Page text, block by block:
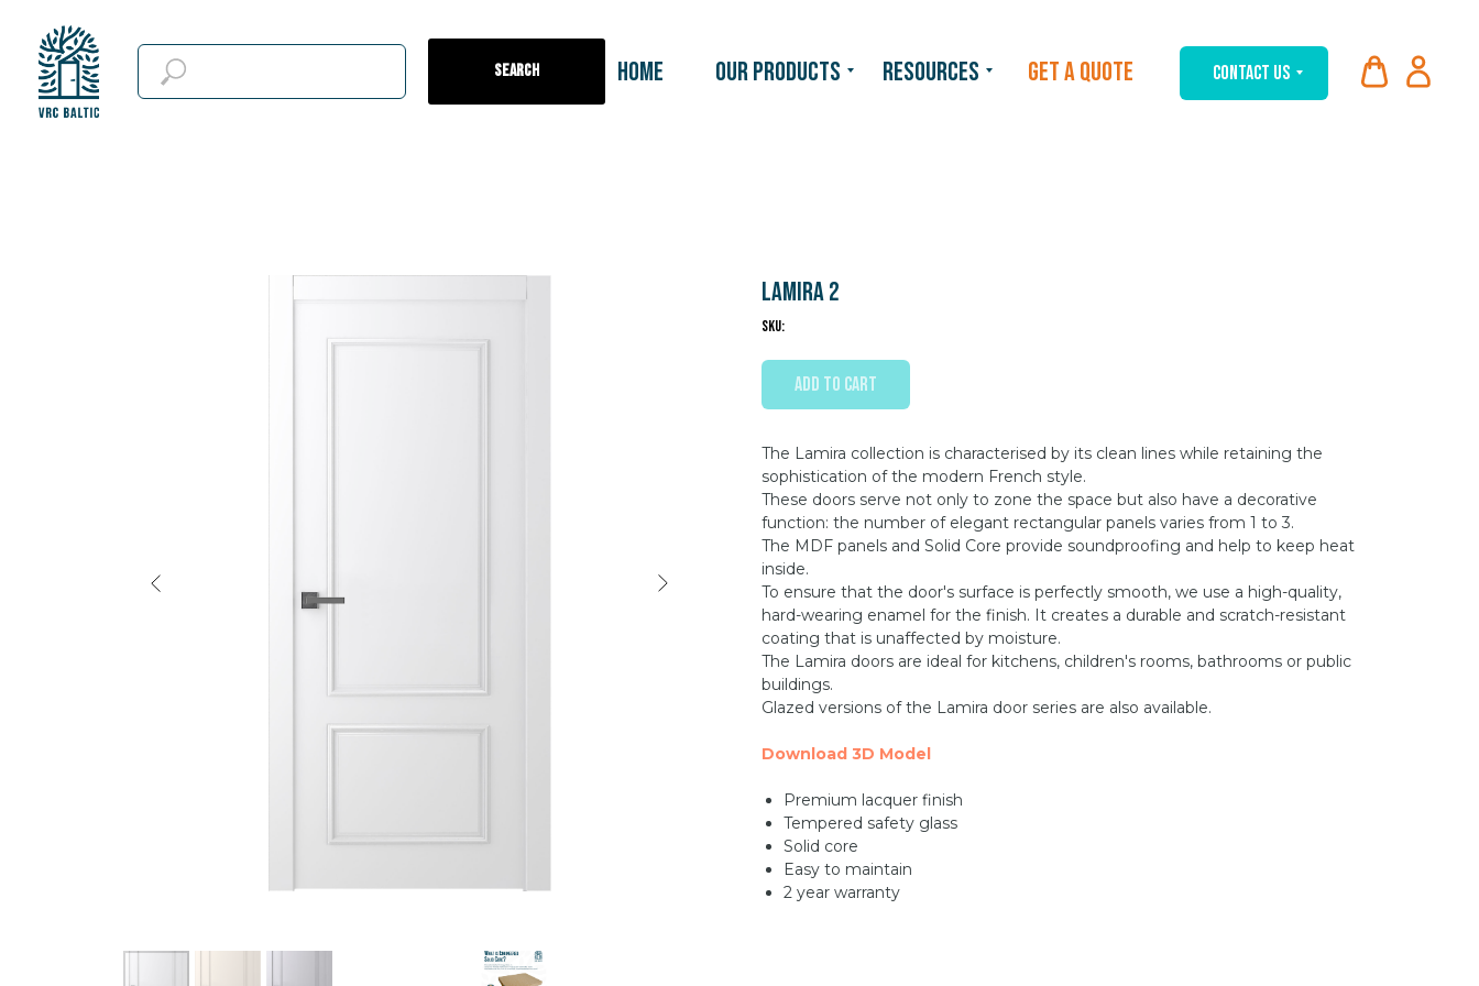
CONTACT US
GET A QUOTE
RESOURCES
OUR PRODUCTS
HOME
Search
Lamira 2
SKU:
ADD TO CART
The Lamira collection is characterised by its clean lines while retaining the
sophistication of the modern French style.
These doors serve not only to zone the space but also have a decorative
function: the number of elegant rectangular panels varies from 1 to 3.
The MDF panels and Solid Core provide soundproofing and help to keep heat
inside.
To ensure that the door's surface is perfectly smooth, we use a high-quality,
hard-wearing enamel for the finish. It creates a durable and scratch-resistant
coating that is unaffected by moisture.
The Lamira doors are ideal for kitchens, children's rooms, bathrooms or public
buildings.
Glazed versions of the Lamira door series are also available.
Download 3D Model
Premium lacquer finish
Tempered safety glass
Solid core
Easy to maintain
2 year warranty